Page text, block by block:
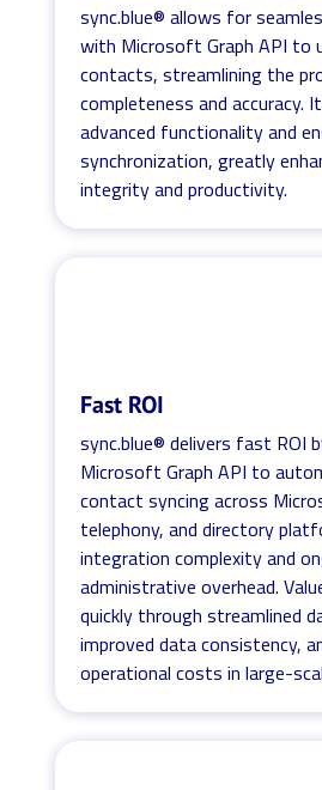
sync.blue® allows for
with Microsoft Graph API to
contacts, streamlining the
completeness and accuracy.
advanced functionality and
synchronization, greatly
integrity and productivity.
Fast ROI
sync.blue® delivers fast ROI
Microsoft Graph API to
contact syncing across
telephony, and directory
integration complexity and
administrative overhead.
quickly through streamlined
improved data consistency,
operational costs in large-